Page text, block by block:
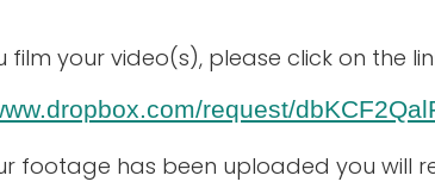
film your video(s), please click on the
request/
footage has been uploaded you will